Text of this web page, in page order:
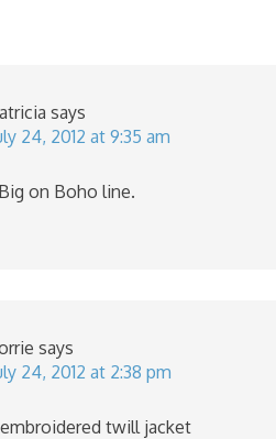
says
24, 2012 at 9:35 am
on Boho line.
says
24, 2012 at 2:38 pm
twill jacket